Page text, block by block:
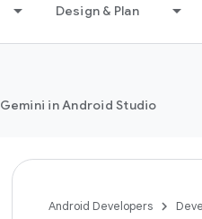
Design & Plan
Gemini in Android Studio
Android Developers